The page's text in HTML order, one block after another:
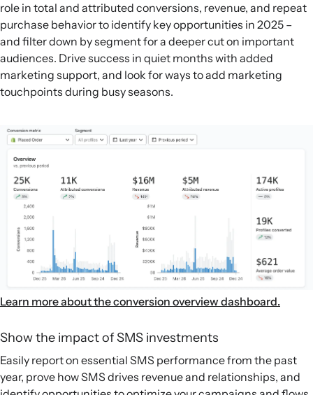
role in total and attributed conversions, revenue, and repeat
purchase behavior to identify key opportunities in 2025 –
and filter down by segment for a deeper cut on important
audiences. Drive success in quiet months with added
marketing support, and look for ways to add marketing
touchpoints during busy seasons.
Learn more about the conversion overview dashboard.
Show the impact of SMS investments
Easily report on essential SMS performance from the past
year, prove how SMS drives revenue and relationships, and